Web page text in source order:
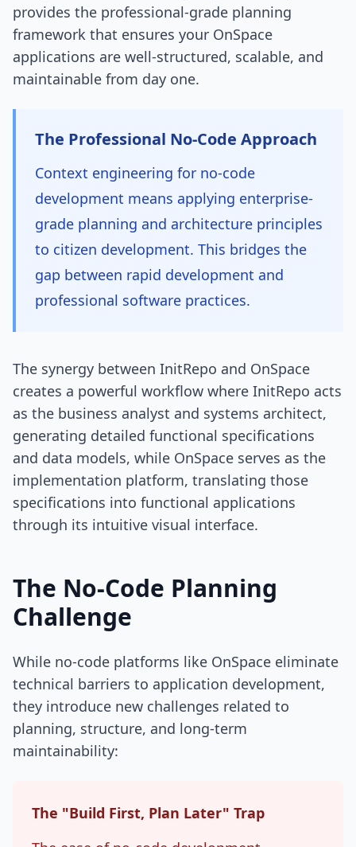
provides the professional-grade planning
framework that ensures your OnSpace
applications are well-structured, scalable, and
maintainable from day one.
The Professional No-Code Approach
Context engineering for no-code
development means applying enterprise-
grade planning and architecture principles
to citizen development. This bridges the
gap between rapid development and
professional software practices.
The synergy between InitRepo and OnSpace
creates a powerful workflow where InitRepo acts
as the business analyst and systems architect,
generating detailed functional specifications
and data models, while OnSpace serves as the
implementation platform, translating those
specifications into functional applications
through its intuitive visual interface.
The No-Code Planning
Challenge
While no-code platforms like OnSpace eliminate
technical barriers to application development,
they introduce new challenges related to
planning, structure, and long-term
maintainability:
The "Build First, Plan Later" Trap